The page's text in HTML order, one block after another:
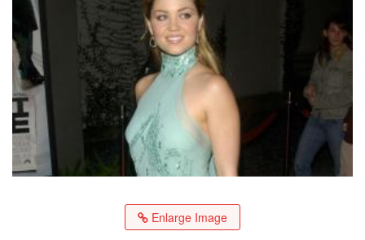
Enlarge Image